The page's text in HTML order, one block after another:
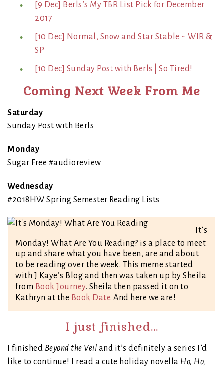
[9 Dec] Berls’s My TBR List Pick for December
2017
[10 Dec] Normal, Snow and Star Stable ~ WIR &
SP
[10 Dec] Sunday Post with Berls | So Tired!
Coming Next Week From Me
Saturday
Sunday Post with Berls
Monday
Sugar Free #audioreview
Wednesday
#2018HW Spring Semester Reading Lists
It’s
Monday! What Are You Reading? is a place to meet
up and share what you have been, are and about
to be reading over the week. This meme started
with J Kaye’s Blog and then was taken up by Sheila
from Book Journey. Sheila then passed it on to
Kathryn at the Book Date. And here we are!
I just finished…
I finished Beyond the Veil and it’s definitely a series I’d
like to continue! I read a cute holiday novella Ho, Ho,